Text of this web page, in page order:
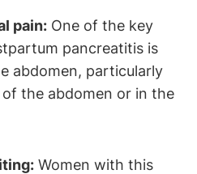
pain: One of the key
pancreatitis is
abdomen, particularly
the abdomen or in the
Women with this